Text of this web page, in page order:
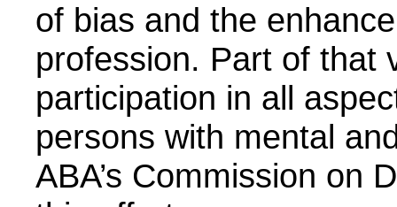
of bias and the
profession. Part of that
participation in all
persons with mental
ABA’s Commission on